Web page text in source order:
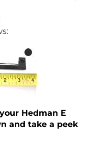
Hedman E
and take a peek